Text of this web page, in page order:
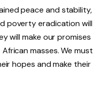
peace and stability,
poverty eradication will
will make our promises
masses. We must
hopes and make their